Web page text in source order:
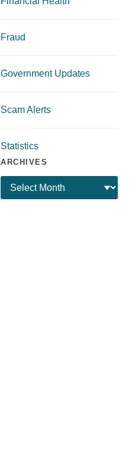
Fraud
Government Updates
Scam Alerts
Statistics
ARCHIVES